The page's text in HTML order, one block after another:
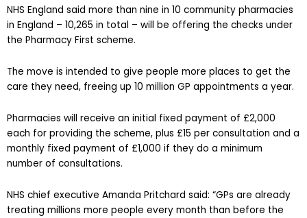
NHS England said more than nine in 10 community pharmacies
in England – 10,265 in total – will be offering the checks under
the Pharmacy First scheme.
The move is intended to give people more places to get the
care they need, freeing up 10 million GP appointments a year.
Pharmacies will receive an initial fixed payment of £2,000
each for providing the scheme, plus £15 per consultation and a
monthly fixed payment of £1,000 if they do a minimum
number of consultations.
NHS chief executive Amanda Pritchard said: “GPs are already
treating millions more people every month than before the